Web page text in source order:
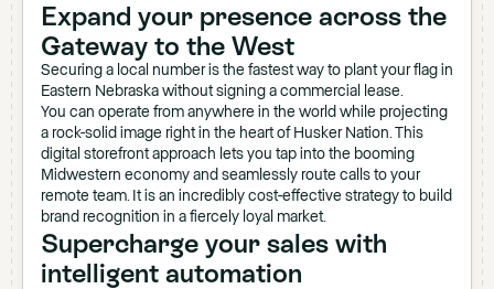
Expand your presence across the
Gateway to the West
Securing a local number is the fastest way to plant your flag in
Eastern Nebraska without signing a commercial lease.
You can operate from anywhere in the world while projecting
a rock-solid image right in the heart of Husker Nation. This
digital storefront approach lets you tap into the booming
Midwestern economy and seamlessly route calls to your
remote team. It is an incredibly cost-effective strategy to build
brand recognition in a fiercely loyal market.
Supercharge your sales with
intelligent automation